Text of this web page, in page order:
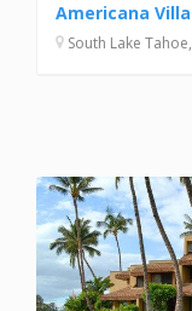
Americana
South Lake